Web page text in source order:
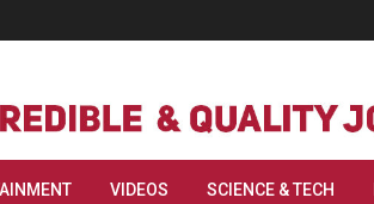
VIDEOS SCIENCE & TECH